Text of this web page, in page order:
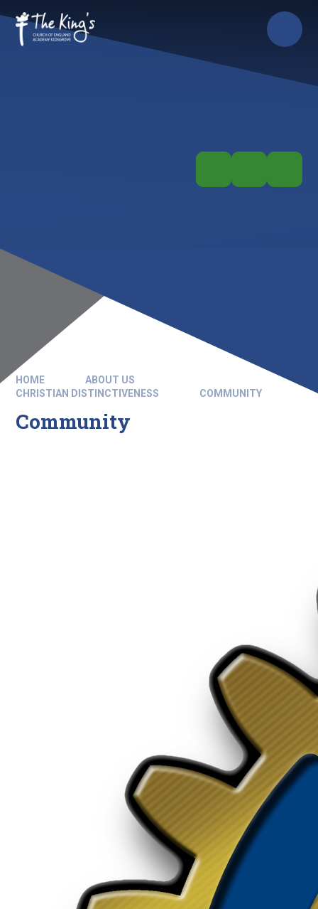
HOME
ABOUT US
CHRISTIAN DISTINCTIVENESS
COMMUNITY
Community